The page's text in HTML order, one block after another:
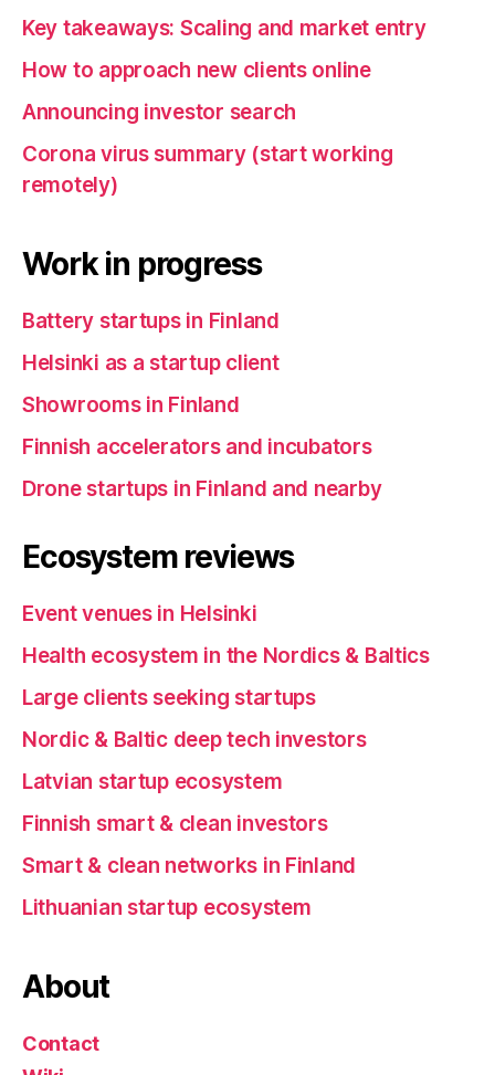
Key takeaways: Scaling and market entry
How to approach new clients online
Announcing investor search
Corona virus summary (start working
remotely)
Work in progress
Battery startups in Finland
Helsinki as a startup client
Showrooms in Finland
Finnish accelerators and incubators
Drone startups in Finland and nearby
Ecosystem reviews
Event venues in Helsinki
Health ecosystem in the Nordics & Baltics
Large clients seeking startups
Nordic & Baltic deep tech investors
Latvian startup ecosystem
Finnish smart & clean investors
Smart & clean networks in Finland
Lithuanian startup ecosystem
About
Contact